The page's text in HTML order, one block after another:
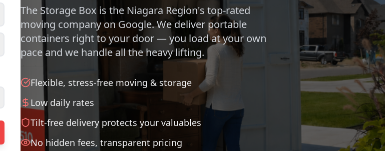
The Storage Box is the Niagara Region's top-rated
moving company on Google. We deliver portable
containers right to your door — you load at your own
pace and we handle all the heavy lifting.
Flexible, stress-free moving & storage
Low daily rates
Tilt-free delivery protects your valuables
No hidden fees, transparent pricing